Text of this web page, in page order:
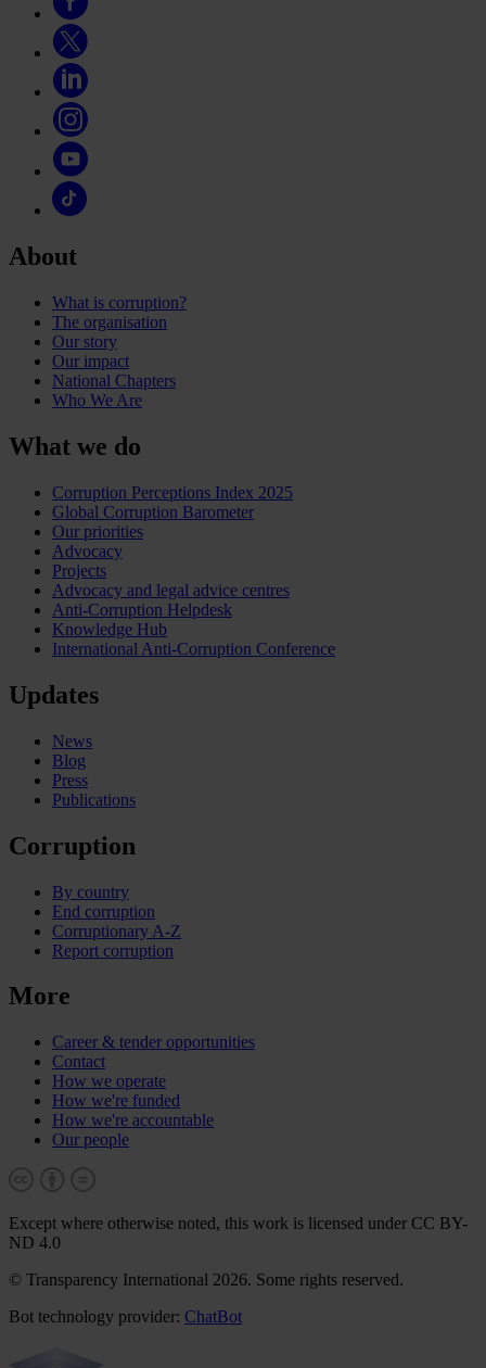
About
What is corruption?
The organisation
Our story
Our impact
National Chapters
Who We Are
What we do
Corruption Perceptions Index 2025
Global Corruption Barometer
Our priorities
Advocacy
Projects
Advocacy and legal advice centres
Anti-Corruption Helpdesk
Knowledge Hub
International Anti-Corruption Conference
Updates
News
Blog
Press
Publications
Corruption
By country
End corruption
Corruptionary A-Z
Report corruption
More
Career & tender opportunities
Contact
How we operate
How we're funded
How we're accountable
Our people
Except where otherwise noted, this work is licensed under CC BY-
ND 4.0
© Transparency International 2026. Some rights reserved.
Bot technology provider: ChatBot